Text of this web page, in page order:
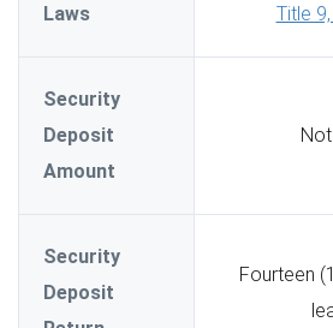
Laws
Title
Security
Deposit
Amount
Security
Deposit
Fourteen